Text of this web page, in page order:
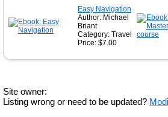
Easy Navigation
Author: Michael
Briant
Category: Travel
Price: $7.00
Site owner:
Listing wrong or need to be updated?